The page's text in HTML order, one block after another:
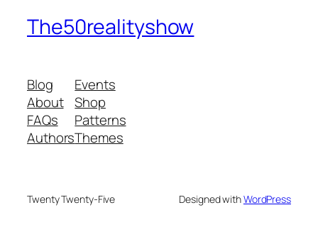
The50realityshow
Blog
About
FAQs
Authors
Events
Shop
Patterns
Themes
Twenty Twenty-Five Designed withWordPress